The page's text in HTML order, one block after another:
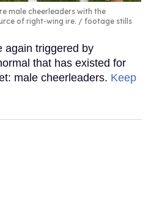
male cheerleaders with the
of right-wing ire.
footage stills
again triggered by
that has existed for
male cheerleaders. Keep